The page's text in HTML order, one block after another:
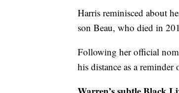
Harris reminisced about
son Beau, who died in
Following her official
his distance as a